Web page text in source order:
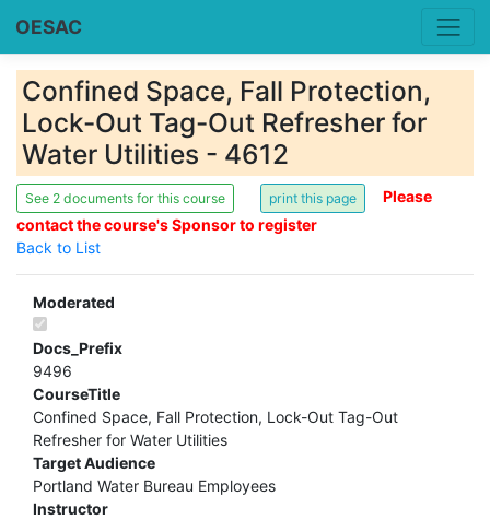
OESAC
Confined Space, Fall Protection,
Lock-Out Tag-Out Refresher for
Water Utilities - 4612
See 2 documents for this course
Please
contact the course's Sponsor to register
Back to List
Moderated
Docs_Prefix
9496
CourseTitle
Confined Space, Fall Protection, Lock-Out Tag-Out
Refresher for Water Utilities
Target Audience
Portland Water Bureau Employees
Instructor